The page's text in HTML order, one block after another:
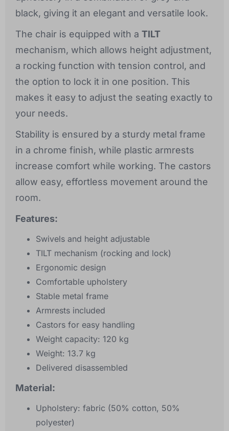
black, giving it an elegant and versatile look.
The chair is equipped with a TILT
mechanism, which allows height adjustment,
a rocking function with tension control, and
the option to lock it in one position. This
makes it easy to adjust the seating exactly to
your needs.
Stability is ensured by a sturdy metal frame
in a chrome finish, while plastic armrests
increase comfort while working. The castors
allow easy, effortless movement around the
room.
Features:
Swivels and height adjustable
TILT mechanism (rocking and lock)
Ergonomic design
Comfortable upholstery
Stable metal frame
Armrests included
Castors for easy handling
Weight capacity: 120 kg
Weight: 13.7 kg
Delivered disassembled
Material:
Upholstery: fabric (50% cotton, 50%
polyester)